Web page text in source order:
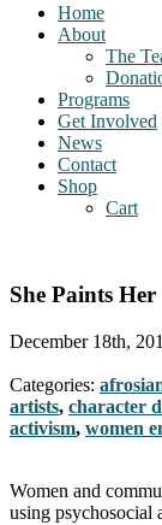
Home
About
The
Programs
Get Involved
News
Contact
Shop
Cart
She Paints
December 18th,
Categories:
artists, character
activism, women
Women and
using psychosocial